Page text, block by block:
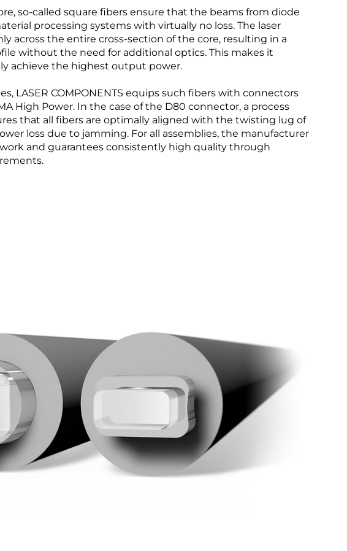
so-called square fibers ensure that the beams from diode
processing systems with virtually no loss. The laser
across the entire cross-section of the core, resulting in a
without the need for additional optics. This makes it
achieve the highest output power.
LASER COMPONENTS equips such fibers with connectors
High Power. In the case of the D80 connector, a process
that all fibers are optimally aligned with the twisting lug of
loss due to jamming. For all assemblies, the manufacturer
and guarantees consistently high quality through